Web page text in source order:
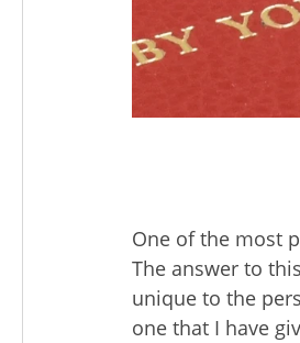
One of the most
The answer to
unique to the
one that I have